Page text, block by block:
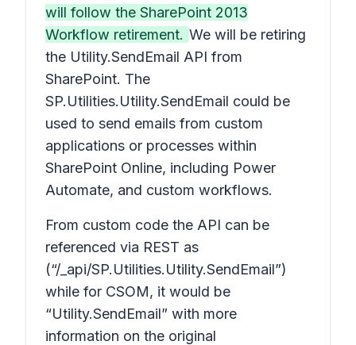
will follow the SharePoint 2013
Workflow retirement. We will be retiring
the Utility.SendEmail API from
SharePoint. The
SP.Utilities.Utility.SendEmail could be
used to send emails from custom
applications or processes within
SharePoint Online, including Power
Automate, and custom workflows.
From custom code the API can be
referenced via REST as
(“/_api/SP.Utilities.Utility.SendEmail”)
while for CSOM, it would be
“Utility.SendEmail” with more
information on the original